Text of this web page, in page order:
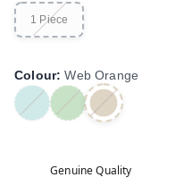
1 Piece
Colour:Web Orange
Genuine Quality